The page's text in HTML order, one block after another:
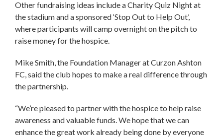
Other fundraising ideas include a Charity Quiz Night at
the stadium and a sponsored ‘Stop Out to Help Out’,
where participants will camp overnight on the pitch to
raise money for the hospice.
Mike Smith, the Foundation Manager at Curzon Ashton
FC, said the club hopes to make a real difference through
the partnership.
“We’re pleased to partner with the hospice to help raise
awareness and valuable funds. We hope that we can
enhance the great work already being done by everyone